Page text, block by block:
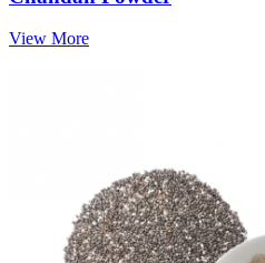
View More